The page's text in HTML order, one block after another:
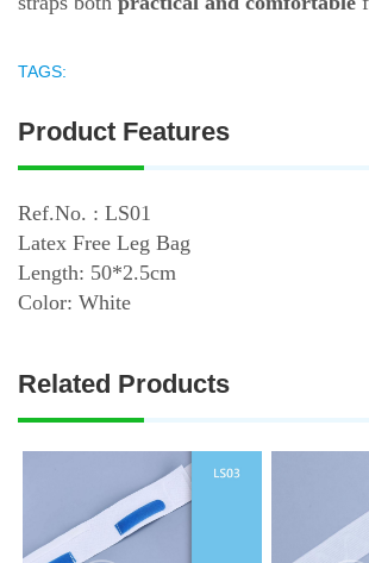
TAGS:
Product Features
Ref.No. : LS01
Latex Free Leg Bag
Length: 50*2.5cm
Color: White
Related Products